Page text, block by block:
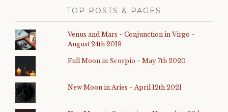
TOP POSTS & PAGES
Venus and Mars ~ Conjunction in Virgo ~
August 24th 2019
Full Moon in Scorpio ~ May 7th 2020
New Moon in Aries ~ April 12th 2021